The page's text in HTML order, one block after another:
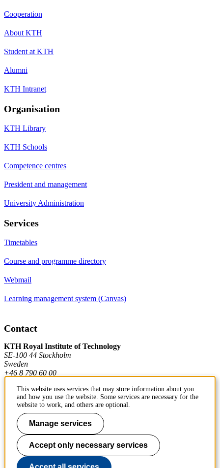
Cooperation
About KTH
Student at KTH
Alumni
KTH Intranet
Organisation
KTH Library
KTH Schools
Competence centres
President and management
University Administration
Services
Timetables
Course and programme directory
Webmail
Learning management system (Canvas)
Contact
KTH Royal Institute of Technology
SE-100 44 Stockholm
Sweden
+46 8 790 60 00
Contact KTH
Work at KTH
Press and media
About KTH website
This website uses services that may store information about you
and how you use the website. Some services are necessary for the
website to work, and others are optional.
Manage services
Accept only necessary services